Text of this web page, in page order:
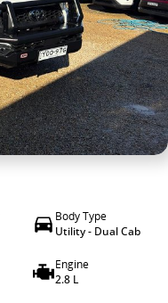
Body Type
Utility - Dual Cab
Engine
2.8 L